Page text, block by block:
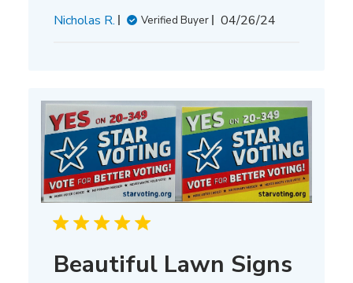
Nicholas R.
Verified Buyer
Published
04/26/24
Beautiful Lawn Signs